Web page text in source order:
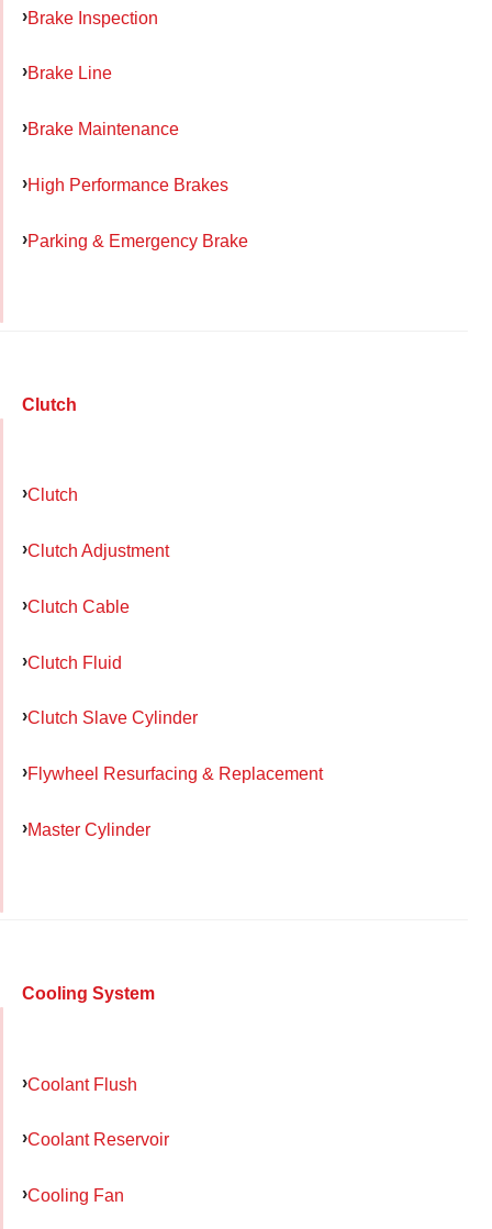
Brake Inspection
Brake Line
Brake Maintenance
High Performance Brakes
Parking & Emergency Brake
Clutch
Clutch
Clutch Adjustment
Clutch Cable
Clutch Fluid
Clutch Slave Cylinder
Flywheel Resurfacing & Replacement
Master Cylinder
Cooling System
Coolant Flush
Coolant Reservoir
Cooling Fan